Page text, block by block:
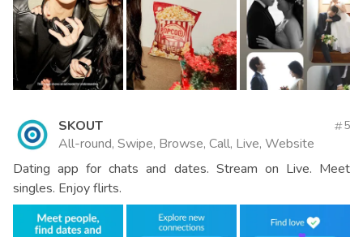
SKOUT
All-round, Swipe, Browse, Call, Live, Website
5
Dating app for chats and dates. Stream on Live. Meet
singles. Enjoy flirts.